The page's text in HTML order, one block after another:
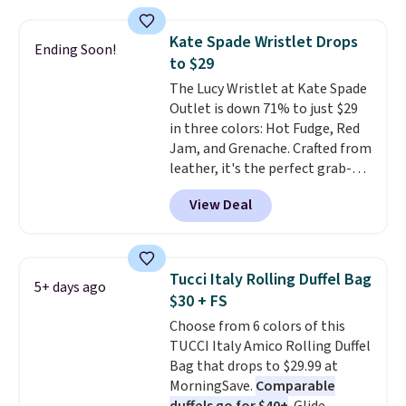
Sunglasses drop from $285 to
$109.89 with the code.
Mar builds polarized lenses
specifically for people who
spend real time on or near
water, and the difference in
glare reduction and color
clarity is immediately
noticeable.Shipping is free
over $100. Otherwise, it adds
Ending Soon!
Kate Spade Wristlet Drops
to $29
The Lucy Wristlet at Kate Spade
Outlet is down 71% to just $29
in three colors: Hot Fudge, Red
Jam, and Grenache. Crafted from
leather, it's the perfect grab-
and-go option when you only
need the essentials. The
compact design keeps your
one place without the bulk of a
full-size handbag, making it
ideal for errands, concerts, date
nights, or travel.At $29, it's also
a gift option to tuck away for
birthdays, bridesmaids, or the
holidays.
View Deal
5+ days ago
Tucci Italy Rolling Duffel Bag
$30 + FS
Choose from 6 colors of this
TUCCI Italy Amico Rolling Duffel
Bag that drops to $29.99 at
MorningSave. Comparable